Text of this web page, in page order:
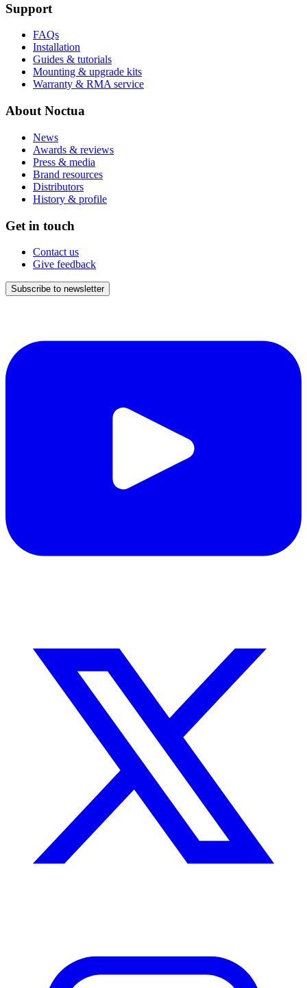
Support
FAQs
Installation
Guides & tutorials
Mounting & upgrade kits
Warranty & RMA service
About Noctua
News
Awards & reviews
Press & media
Brand resources
Distributors
History & profile
Get in touch
Contact us
Give feedback
Subscribe to newsletter